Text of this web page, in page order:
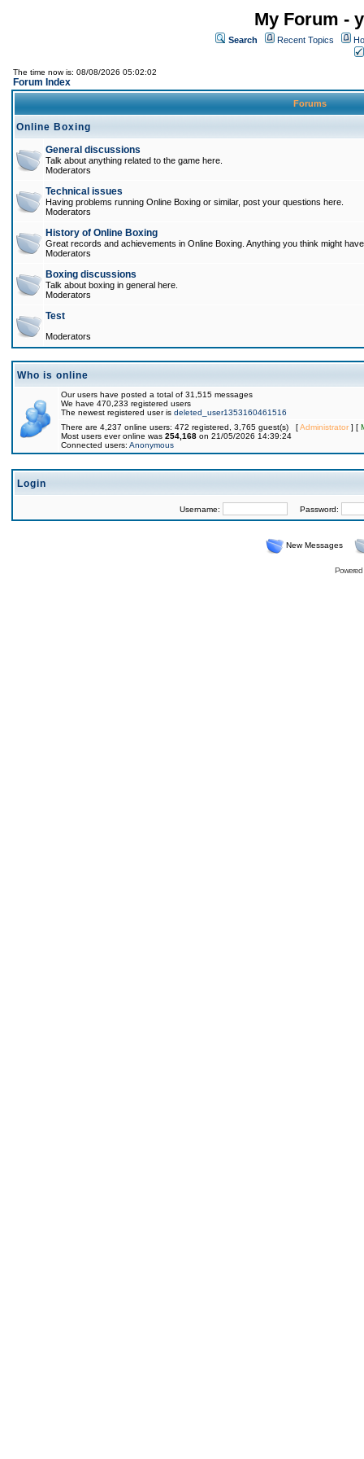
My Forum -
Search Recent Topics
The time now is: 08/08/2026 05:02:02
Forum Index
Forums
Online Boxing
General discussions
Talk about anything related to the game here.
Moderators
Technical issues
Having problems running Online Boxing or similar, post your questions here.
Moderators
History of Online Boxing
Great records and achievements in Online Boxing. Anything you think might
Moderators
Boxing discussions
Talk about boxing in general here.
Moderators
Test
Moderators
Who is online
Our users have posted a total of 31,515 messages
We have 470,233 registered users
The newest registered user is deleted_user1353160461516
There are 4,237 online users: 472 registered, 3,765 guest(s) [Administrator] [
Most users ever online was 254,168 on 21/05/2026 14:39:24
Connected users: Anonymous
Login
Username: Password:
New Messages